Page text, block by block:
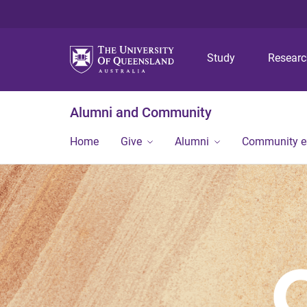
Study
Alumni and Community
Home Give Alumni Community